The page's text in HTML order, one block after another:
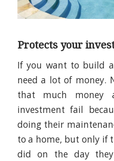
Protects your
If you want to build
need a lot of money.
that much money
investment fail
doing their
to a home, but only if
did on the day